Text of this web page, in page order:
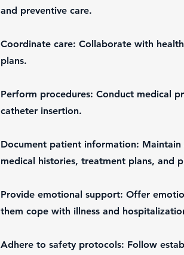
and preventive care.
Coordinate care: Collaborate with
plans.
Perform procedures: Conduct medical
catheter insertion.
Document patient information:
medical histories, treatment plans, and
Provide emotional support: Offer
them cope with illness and
Adhere to safety protocols: Follow